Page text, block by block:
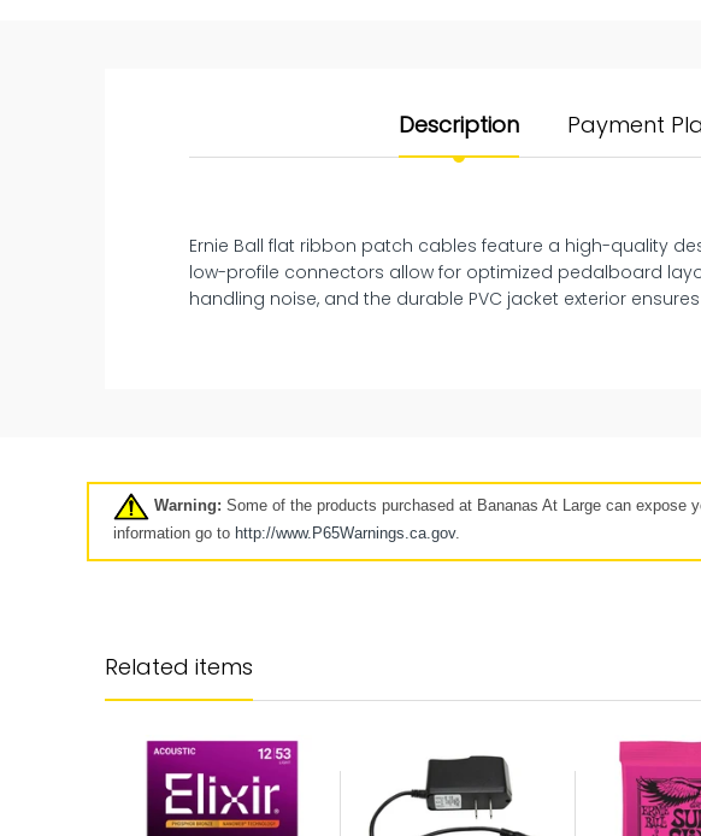
Description Payment
Ernie Ball flat ribbon patch cables feature a high-quality
low-profile connectors allow for optimized pedalboard
handling noise, and the durable PVC jacket exterior
Click here
Your Mulberry product protection plan
goes beyond our standard coverage to
Clearance
7 days
Warning: Some of the products purchased at Bananas At Large can
information go to http://www.P65Warnings.ca.gov.
Related items